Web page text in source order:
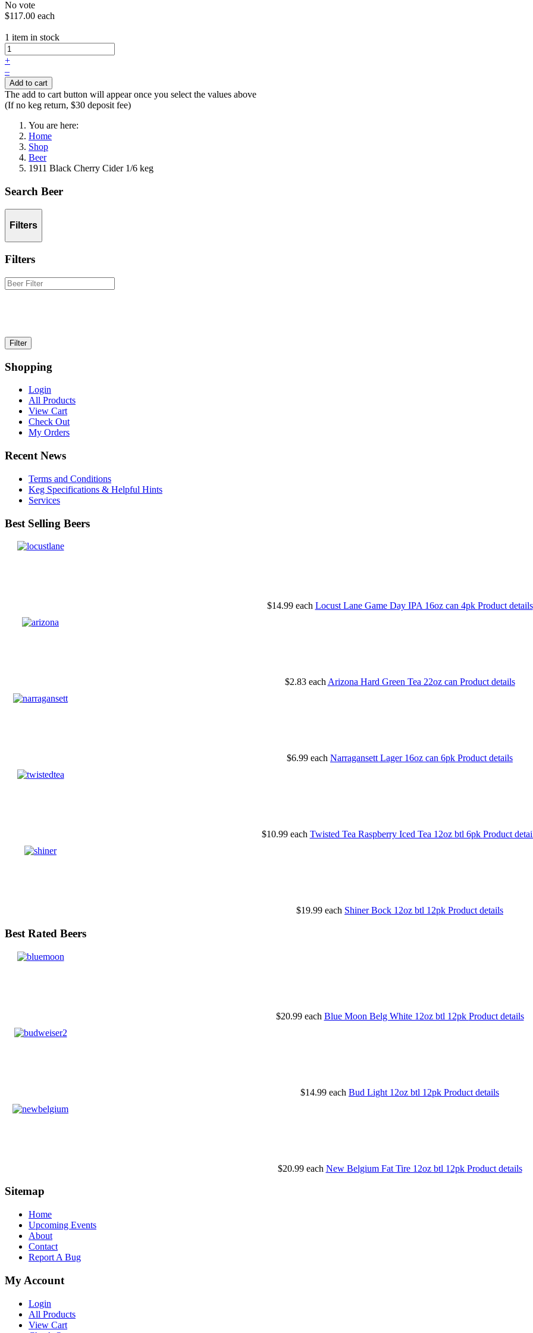
No vote
$117.00 each
1 item in stock
+
–
Add to cart
The add to cart button will appear once you select the values above
(If no keg return, $30 deposit fee)
You are here:
Home
Shop
Beer
1911 Black Cherry Cider 1/6 keg
Search Beer
Filters
Filters
Shopping
Login
All Products
View Cart
Check Out
My Orders
Recent News
Terms and Conditions
Keg Specifications & Helpful Hints
Services
Best Selling Beers
$14.99 each Locust Lane Game Day IPA 16oz can 4pk Product details
$2.83 each Arizona Hard Green Tea 22oz can Product details
$6.99 each Narragansett Lager 16oz can 6pk Product details
$10.99 each Twisted Tea Raspberry Iced Tea 12oz btl 6pk Product
$19.99 each Shiner Bock 12oz btl 12pk Product details
Best Rated Beers
$20.99 each Blue Moon Belg White 12oz btl 12pk Product details
$14.99 each Bud Light 12oz btl 12pk Product details
$20.99 each New Belgium Fat Tire 12oz btl 12pk Product details
Sitemap
Home
Upcoming Events
About
Contact
Report A Bug
My Account
Login
All Products
View Cart